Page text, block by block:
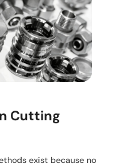
Cutting
exist because no